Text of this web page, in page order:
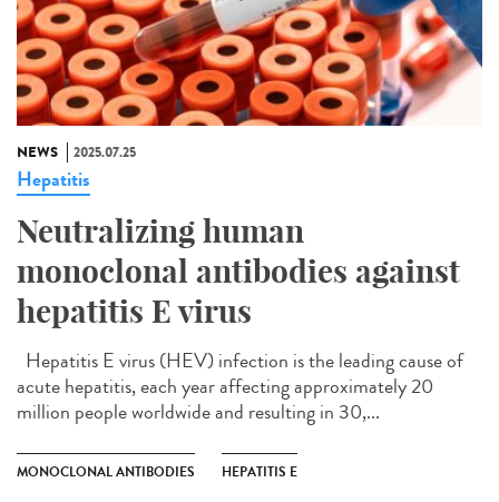
NEWS 2025.07.25
Hepatitis
Neutralizing human
monoclonal antibodies against
hepatitis E virus
Hepatitis E virus (HEV) infection is the leading cause of
acute hepatitis, each year affecting approximately 20
million people worldwide and resulting in 30,...
MONOCLONAL ANTIBODIES HEPATITIS E